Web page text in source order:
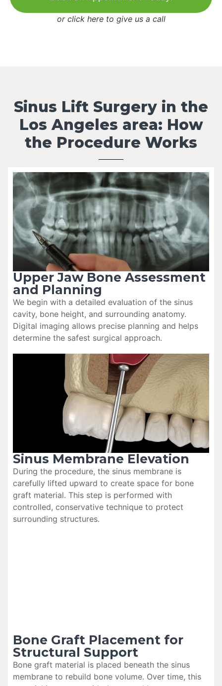
or click here to give us a call
Sinus Lift Surgery in the
Los Angeles area: How
the Procedure Works
Upper Jaw Bone Assessment
and Planning
We begin with a detailed evaluation of the sinus
cavity, bone height, and surrounding anatomy.
Digital imaging allows precise planning and helps
determine the safest surgical approach.
Sinus Membrane Elevation
During the procedure, the sinus membrane is
carefully lifted upward to create space for bone
graft material. This step is performed with
controlled, conservative technique to protect
surrounding structures.
Bone Graft Placement for
Structural Support
Bone graft material is placed beneath the sinus
membrane to rebuild bone volume. Over time, this